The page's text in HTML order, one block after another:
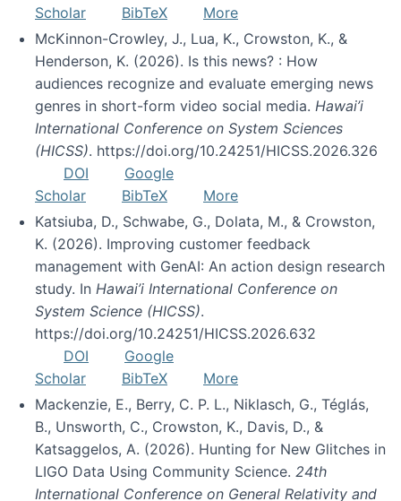
Scholar
BibTeX
More
McKinnon-Crowley, J., Lua, K., Crowston, K., &
Henderson, K. (2026). Is this news? : How
audiences recognize and evaluate emerging news
genres in short-form video social media. Hawai’i
International Conference on System Sciences
(HICSS). https://doi.org/10.24251/HICSS.2026.326
DOI
Google
Scholar
BibTeX
More
Katsiuba, D., Schwabe, G., Dolata, M., & Crowston,
K. (2026). Improving customer feedback
management with GenAI: An action design research
study. In Hawai’i International Conference on
System Science (HICSS).
https://doi.org/10.24251/HICSS.2026.632
DOI
Google
Scholar
BibTeX
More
Mackenzie, E., Berry, C. P. L., Niklasch, G., Téglás,
B., Unsworth, C., Crowston, K., Davis, D., &
Katsaggelos, A. (2026). Hunting for New Glitches in
LIGO Data Using Community Science. 24th
International Conference on General Relativity and